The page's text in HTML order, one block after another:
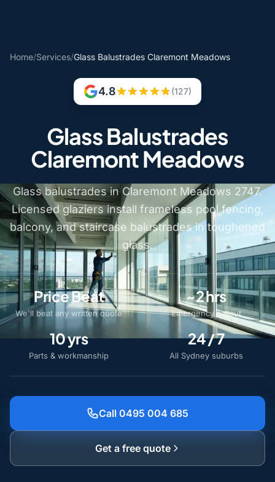
Home/Services/Glass Balustrades Claremont Meadows
4.8 (127)
Glass Balustrades
Claremont Meadows
Glass balustrades in Claremont Meadows 2747.
Licensed glaziers install frameless pool fencing,
balcony, and staircase balustrades in toughened
glass.
Price Beat
We'll beat any written quote
~2 hrs
Emergency callout
10 yrs
Parts & workmanship
24 / 7
All Sydney suburbs
Call 0495 004 685
Get a free quote